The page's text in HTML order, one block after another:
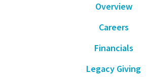
Overview
Careers
Financials
Legacy Giving